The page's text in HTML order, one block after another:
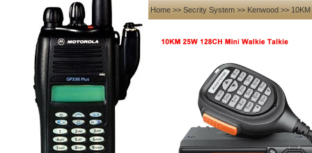
My account
Register
Login
Shopping Cart(0)
Compare Now(0)
Your Recent History
Kenwood
Portable Two Way
Radio: Motorola
Home >> Secrity System >> Kenwood >>